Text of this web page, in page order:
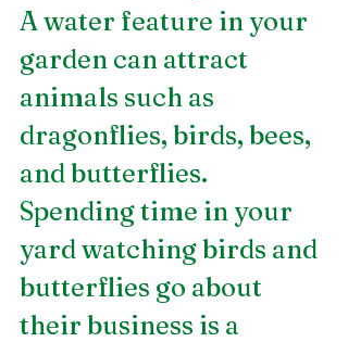
A water feature in your
garden can attract
animals such as
dragonflies, birds, bees,
and butterflies.
Spending time in your
yard watching birds and
butterflies go about
their business is a